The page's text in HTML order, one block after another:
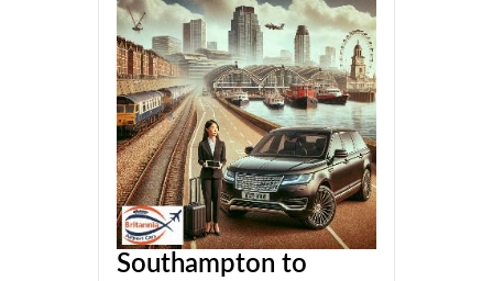
Southampton to